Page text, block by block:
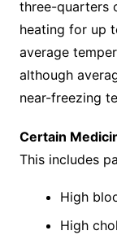
three-quarters
heating for up
average
although
near-freezing
Certain
This includes
High
High